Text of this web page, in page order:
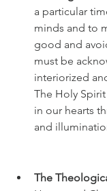
a particular
minds and to
good and
must be
interiorized
The Holy
in our hearts
and
The